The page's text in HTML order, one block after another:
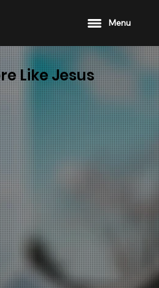
Menu
Like Jesus